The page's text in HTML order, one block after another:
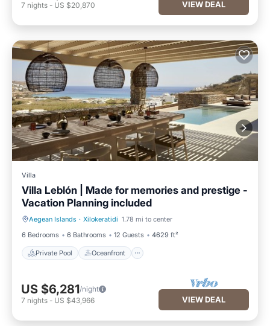
7 nights - US $20,870 VIEW DEAL
Villa
Villa Leblón | Made for memories and prestige -
Vacation Planning included
Aegean Islands · Xilokeratidi 1.78 mi to center
6 Bedrooms
6 Bathrooms 12 Guests 4629 ft²
Private Pool Oceanfront
Private Pool Oceanfront
US $6,281/night
7 nights - US $43,966 VIEW DEAL